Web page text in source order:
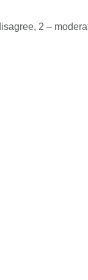
2 –